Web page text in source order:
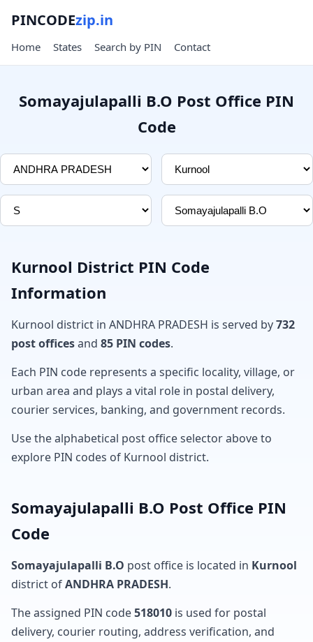
PINCODEzip.in
Home States Search by PIN Contact
Somayajulapalli B.O Post Office PIN
Code
Kurnool District PIN Code
Information
Kurnool district in ANDHRA PRADESH is served by732
post officesand 85 PIN codes.
Each PIN code represents a specific locality, village, or
urban area and plays a vital role in postal delivery,
courier services, banking, and government records.
Use the alphabetical post office selector above to
explore PIN codes of Kurnool district.
Somayajulapalli B.O Post Office PIN
Code
Somayajulapalli B.O post office is located in Kurnool
district ofANDHRA PRADESH.
The assigned PIN code518010 is used for postal
delivery, courier routing, address verification, and